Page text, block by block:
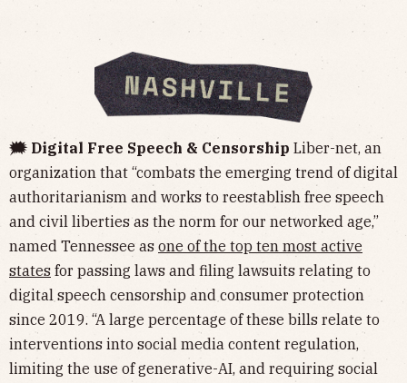
🗯️ Digital Free Speech & Censorship Liber-net, an
organization that “combats the emerging trend of digital
authoritarianism and works to reestablish free speech
and civil liberties as the norm for our networked age,”
named Tennessee as one of the top ten most active
states for passing laws and filing lawsuits relating to
digital speech censorship and consumer protection
since 2019. “A large percentage of these bills relate to
interventions into social media content regulation,
limiting the use of generative-AI, and requiring social